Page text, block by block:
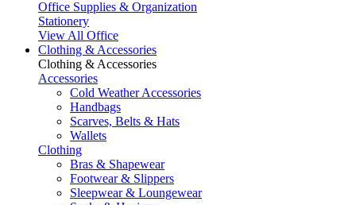
Office Supplies & Organization
Stationery
View All Office
Clothing & Accessories
Clothing & Accessories
Accessories
Cold Weather Accessories
Handbags
Scarves, Belts & Hats
Wallets
Clothing
Bras & Shapewear
Footwear & Slippers
Sleepwear & Loungewear